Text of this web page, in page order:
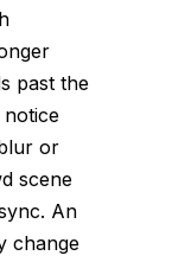
past the
notice
or
scene
An
change